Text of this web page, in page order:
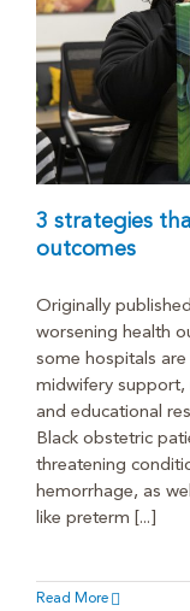
3 strategies
outcomes
Originally
worsening health
some hospitals
midwifery
and educational
Black obstetric
threatening
hemorrhage, as
like preterm [...]
Read More